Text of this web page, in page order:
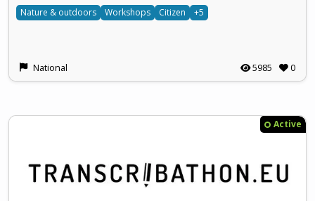
Nature & outdoors Workshops Citizen +5
National 5985 0
Active